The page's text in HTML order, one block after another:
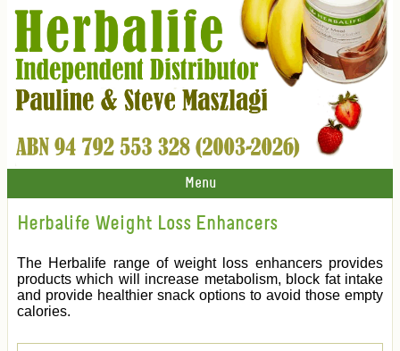
Menu
Herbalife Weight Loss Enhancers
The Herbalife range of weight loss enhancers provides
products which will increase metabolism, block fat intake
and provide healthier snack options to avoid those empty
calories.